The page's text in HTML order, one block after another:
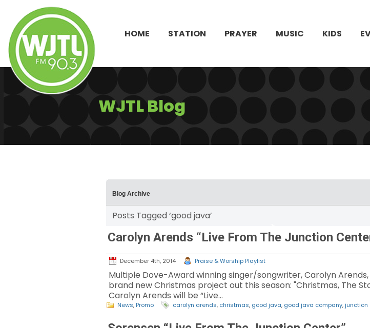
HOME STATION PRAYER MUSIC KIDS
WJTL Blog
Blog Archive
Posts Tagged ‘good java’
Carolyn Arends “Live From The Junction
December 4th, 2014 Praise & Worship Playlist
Multiple Dove-Award winning singer/songwriter, Carolyn Arends,
brand new Christmas project out this season: "Christmas, The
Carolyn Arends will be “Live…
News, Promo carolyn arends, christmas, good java, good java company,junction